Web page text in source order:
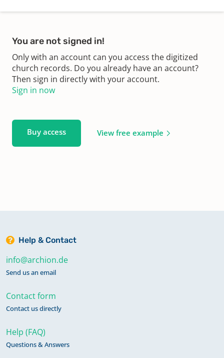
You are not signed in!
Only with an account can you access the digitized
church records. Do you already have an account?
Then sign in directly with your account.
Sign in now
Buy access View free example
Help & Contact
info@archion.de
Send us an email
Contact form
Contact us directly
Help (FAQ)
Questions & Answers